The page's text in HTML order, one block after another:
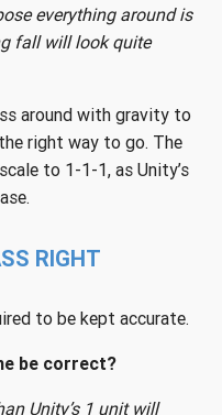
everything around is
fall will look quite
around with gravity to
right way to go. The
to 1-1-1, as Unity’s
RIGHT
to be kept accurate.
be correct?
Unity’s 1 unit will